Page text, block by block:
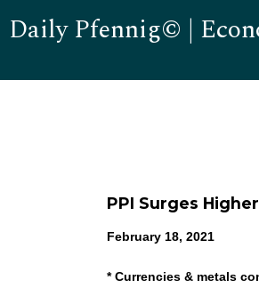
Daily Pfennig© |
PPI Surges
February 18, 2021
* Currencies & metals